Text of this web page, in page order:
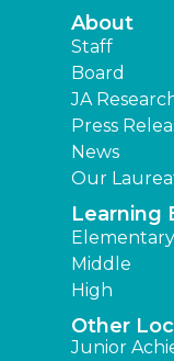
About
Staff
Board
JA
Press
News
Our
Learning
Elementary
Middle
High
Other
Junior